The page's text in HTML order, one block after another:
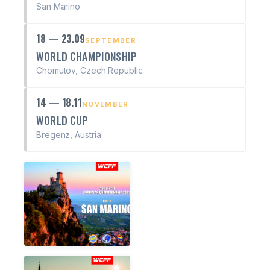
San Marino
18 — 23.09SEPTEMBER
WORLD CHAMPIONSHIP
Chomutov, Czech Republic
14 — 18.11NOVEMBER
WORLD CUP
Bregenz, Austria